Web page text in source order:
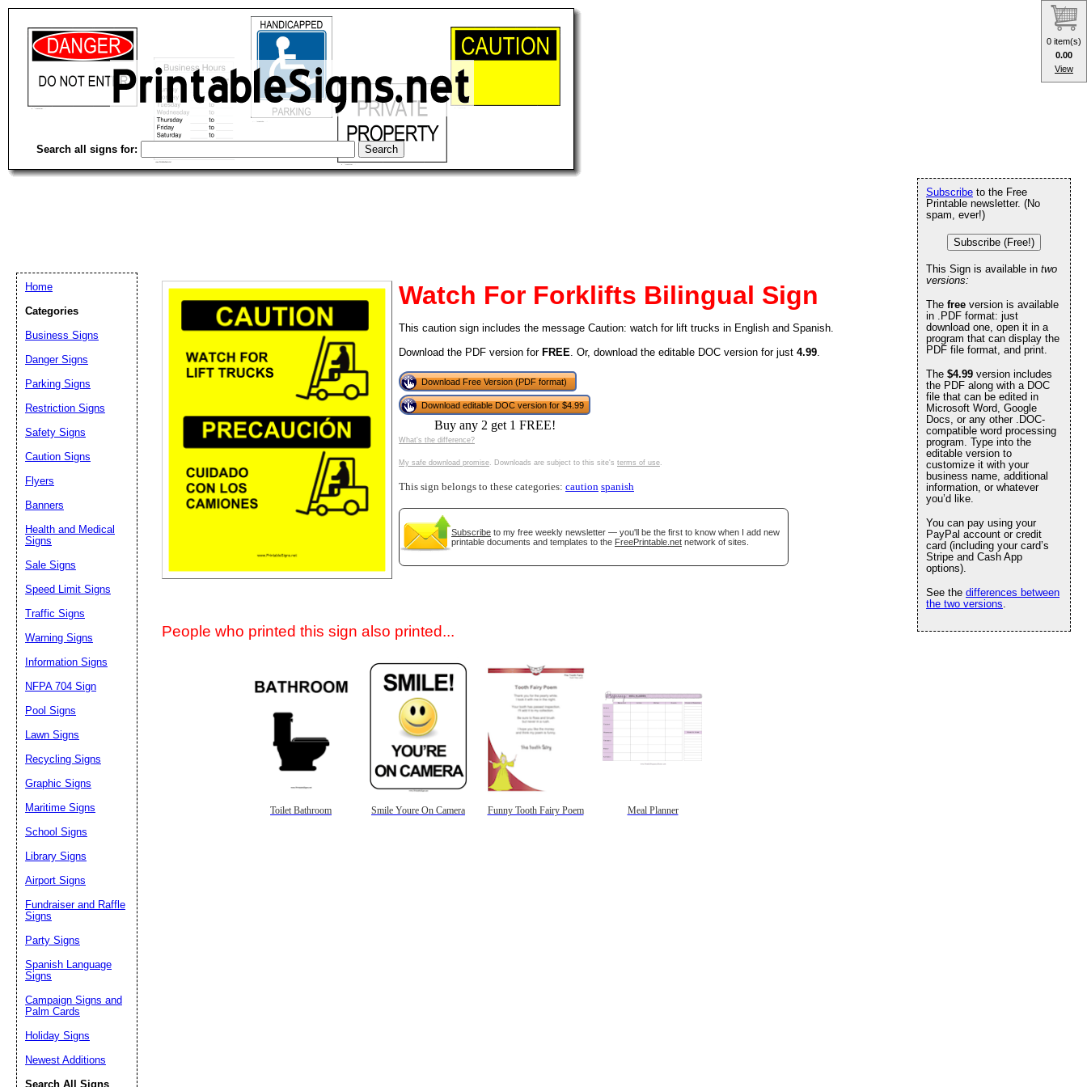
Search all signs for:
Watch For Forklifts Bilingual Sign
This caution sign includes the message Caution: watch for lift trucks in English and Spanish.
Download the PDF version for FREE. Or, download the editable DOC version for just 4.99.
Download Free Version (PDF format)
Download editable DOC version for $4.99
Buy any 2 get 1 FREE!
What's the difference?
My safe download promise. Downloads are subject to this site's terms of use.
This sign belongs to these categories: caution spanish
Subscribe to my free weekly newsletter — you'll be the first to know when I add new
printable documents and templates to the FreePrintable.net network of sites.
People who printed this sign also printed...
Toilet Bathroom Smile Youre On Camera Funny Tooth Fairy Poem Meal Planner
Subscribe to the Free
Printable newsletter. (No
spam, ever!)
Subscribe (Free!)
This Sign is available in two
versions:
The free version is available
in .PDF format: just
download one, open it in a
program that can display the
PDF file format, and print.
The $4.99 version includes
the PDF along with a DOC
file that can be edited in
Microsoft Word, Google
Docs, or any other .DOC-
compatible word processing
program. Type into the
editable version to
customize it with your
business name, additional
information, or whatever
you’d like.
You can pay using your
PayPal account or credit
card (including your card’s
Stripe and Cash App
options).
See the differences between
the two versions.
Home
Categories
Business Signs
Danger Signs
Parking Signs
Restriction Signs
Safety Signs
Caution Signs
Flyers
Banners
Health and Medical
Signs
Sale Signs
Speed Limit Signs
Traffic Signs
Warning Signs
Information Signs
NFPA 704 Sign
Pool Signs
Lawn Signs
Recycling Signs
Graphic Signs
Maritime Signs
School Signs
Library Signs
Airport Signs
Fundraiser and Raffle
Signs
Party Signs
Spanish Language
Signs
Campaign Signs and
Palm Cards
Holiday Signs
Newest Additions
Search All Signs
Email address:(optional)
Suggestion:
Close
0 item(s)
0.00
View